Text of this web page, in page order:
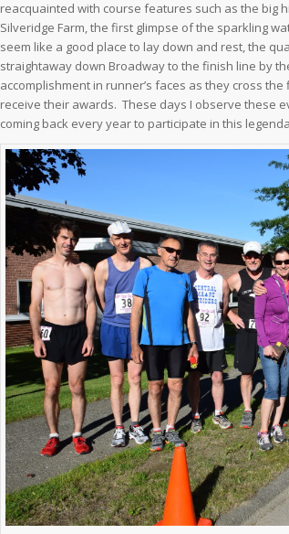
reacquainted with course features such as the big
Silveridge Farm, the first glimpse of the sparkling
seem like a good place to lay down and rest, the
straightaway down Broadway to the finish line by
accomplishment in runner’s faces as they cross
receive their awards. These days I observe these
coming back every year to participate in this